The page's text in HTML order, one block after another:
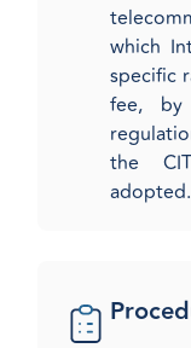
which
specific
fee,
the
adopted.